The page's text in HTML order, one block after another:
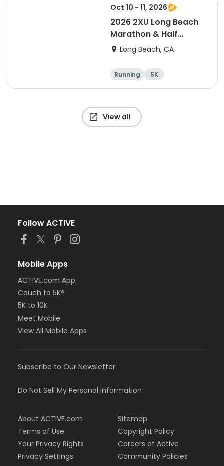
Oct 10 - 11, 2026
2026 2XU Long Beach
Marathon & Half
Marathon
Long Beach, CA
Running
5K
Half marathon
Marathon
View all
Follow ACTIVE
Mobile Apps
ACTIVE.com App
Couch to 5K®
5K to 10K
Meet Mobile
View All Mobile Apps
Subscribe to Our Newsletter
Do Not Sell My Personal Information
About ACTIVE.com
Terms of Use
Your Privacy Rights
Privacy Settings
Sitemap
Copyright Policy
Careers at Active
Community Policies